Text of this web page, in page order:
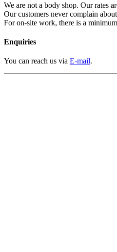
We are not a body shop. Our rates
Our customers never complain
For on-site work, there is a
Enquiries
You can reach us via E-mail.